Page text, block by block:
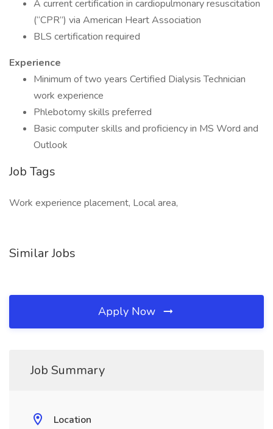
A current certification in cardiopulmonary resuscitation
(“CPR”) via American Heart Association
BLS certification required
Experience
Minimum of two years Certified Dialysis Technician
work experience
Phlebotomy skills preferred
Basic computer skills and proficiency in MS Word and
Outlook
Job Tags
Work experience placement, Local area,
Similar Jobs
Apply Now
Job Summary
Location